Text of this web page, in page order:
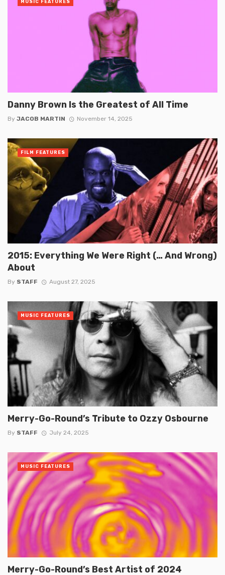
Danny Brown Is the Greatest of All Time
By JACOB MARTIN November 14, 2025
MUSIC FEATURES
2015: Everything We Were Right (… And Wrong)
About
By STAFF August 27, 2025
FILM FEATURES
Merry-Go-Round’s Tribute to Ozzy Osbourne
By STAFF July 24, 2025
MUSIC FEATURES
Merry-Go-Round’s Best Artist of 2024
MUSIC FEATURES